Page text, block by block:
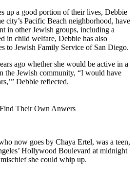
up a good portion of their lives, Debbie
city’s Pacific Beach neighborhood, have
in other Jewish groups, including a
in child welfare, Debbie has also
to Jewish Family Service of San Diego.
ago whether she would be active in a
the Jewish community, “I would have
Debbie reflected.
Their Own Anwers
now goes by Chaya Ertel, was a teen,
Hollywood Boulevard at midnight
she could whip up.